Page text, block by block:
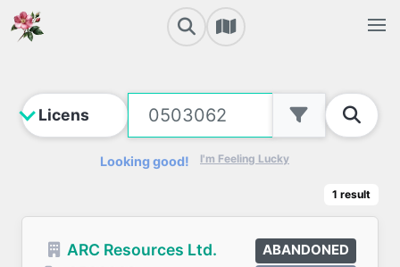
Looking good! I'm Feeling Lucky
1 result
ARC Resources Ltd.
ABANDONED